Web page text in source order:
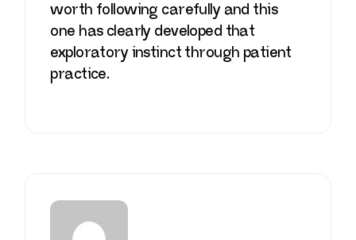
worth following carefully and this
one has clearly developed that
exploratory instinct through patient
practice.